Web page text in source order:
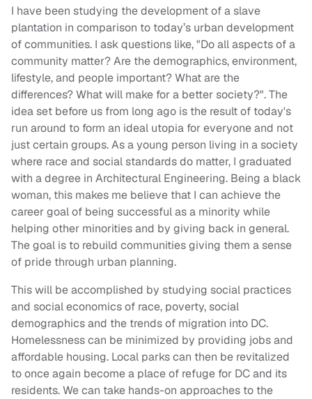
I have been studying the development of a slave
plantation in comparison to today’s urban development
of communities. I ask questions like, "Do all aspects of a
community matter? Are the demographics, environment,
lifestyle, and people important? What are the
differences? What will make for a better society?". The
idea set before us from long ago is the result of today's
run around to form an ideal utopia for everyone and not
just certain groups. As a young person living in a society
where race and social standards do matter, I graduated
with a degree in Architectural Engineering. Being a black
woman, this makes me believe that I can achieve the
career goal of being successful as a minority while
helping other minorities and by giving back in general.
The goal is to rebuild communities giving them a sense
of pride through urban planning.
This will be accomplished by studying social practices
and social economics of race, poverty, social
demographics and the trends of migration into DC.
Homelessness can be minimized by providing jobs and
affordable housing. Local parks can then be revitalized
to once again become a place of refuge for DC and its
residents. We can take hands-on approaches to the